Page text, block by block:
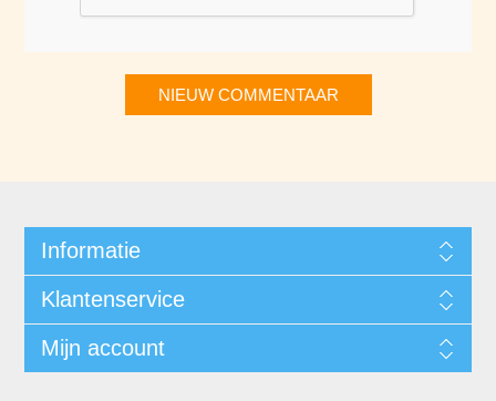
NIEUW COMMENTAAR
Informatie
Klantenservice
Mijn account